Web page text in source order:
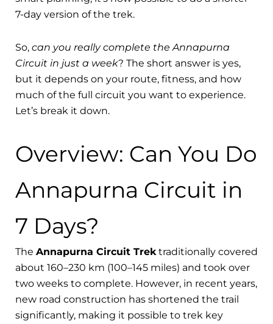
7-day version of the trek.
So, can you really complete the Annapurna
Circuit in just a week? The short answer is yes,
but it depends on your route, fitness, and how
much of the full circuit you want to experience.
Let’s break it down.
Overview: Can You Do
Annapurna Circuit in
7 Days?
The Annapurna Circuit Trek traditionally covered
about 160–230 km (100–145 miles) and took over
two weeks to complete. However, in recent years,
new road construction has shortened the trail
significantly, making it possible to trek key